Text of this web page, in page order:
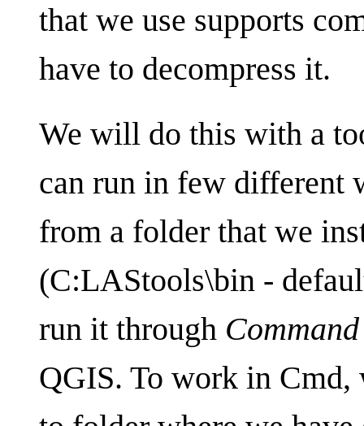
that we use supports
have to decompress it.
We will do this with a
can run in few different
from a folder that we
(C:LAStools\bin -
run it through
QGIS. To work in Cmd,